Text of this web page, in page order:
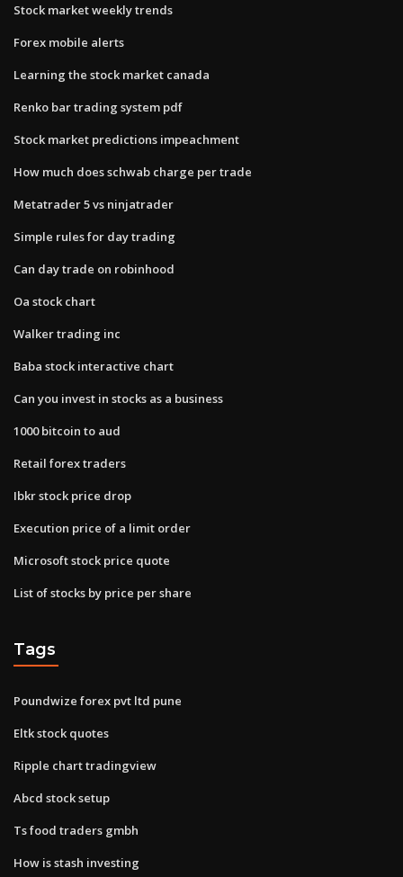
Stock market weekly trends
Forex mobile alerts
Learning the stock market canada
Renko bar trading system pdf
Stock market predictions impeachment
How much does schwab charge per trade
Metatrader 5 vs ninjatrader
Simple rules for day trading
Can day trade on robinhood
Oa stock chart
Walker trading inc
Baba stock interactive chart
Can you invest in stocks as a business
1000 bitcoin to aud
Retail forex traders
Ibkr stock price drop
Execution price of a limit order
Microsoft stock price quote
List of stocks by price per share
Tags
Poundwize forex pvt ltd pune
Eltk stock quotes
Ripple chart tradingview
Abcd stock setup
Ts food traders gmbh
How is stash investing